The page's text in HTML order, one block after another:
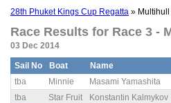
28th Phuket Kings Cup Regatta »
Race Results for Race 3 -
03 Dec 2014
Sail No Boat Name
tba
Minnie Masami Yamashita
tba
Star Fruit Konstantin Kalmykov